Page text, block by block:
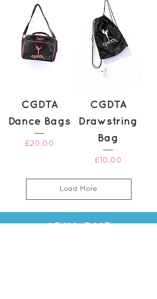
CGDTA
Dance Bags
Price
£20.00
CGDTA
Drawstring
Bag
Price
£10.00
Load More